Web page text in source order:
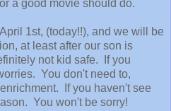
a good movie should do.
1st, (today!!), and we will be
at least after our son is
not kid safe. If you
You don't need to,
If you haven't see
You won't be sorry!